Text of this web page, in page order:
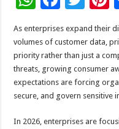
at
sA
p
p
e
b
o
o
k
wi
tt
er
t
As enterprises expand their
volumes of customer data,
priority rather than just a
threats, growing consumer
expectations are forcing
secure, and govern sensitive
In 2026, enterprises are